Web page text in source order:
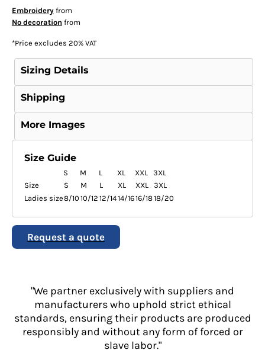
Embroideryfrom
No decoration from
*Price excludes 20% VAT
Sizing Details
Shipping
More Images
Size Guide
S M L XL XXL
3XL
Size
S M L XL XXL
3XL
Ladies size8/10 10/12 12/1414/1616/1818/20
Request a quote
"We partner exclusively with suppliers and
manufacturers who uphold strict ethical
standards, ensuring their products are produced
responsibly and without any form of forced or
slave labor."